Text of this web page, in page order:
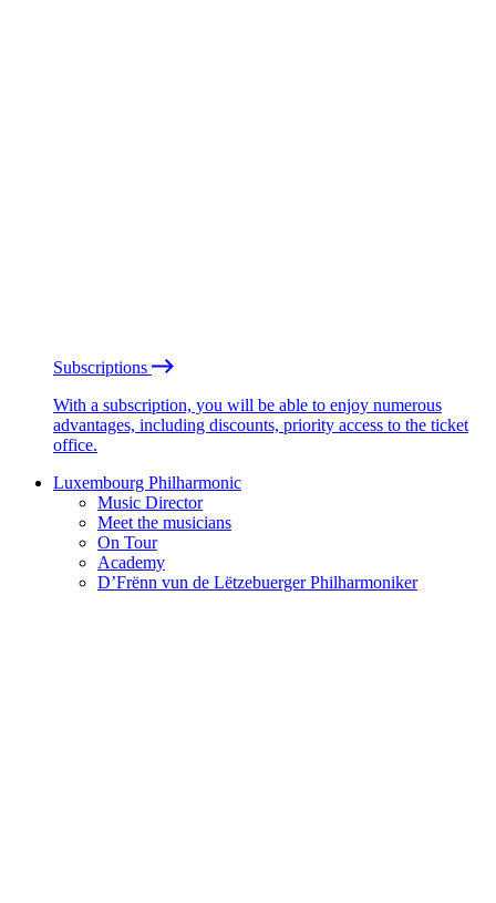
Subscriptions
With a subscription, you will be able to enjoy numerous
advantages, including discounts, priority access to the ticket
office.
Luxembourg Philharmonic
Music Director
Meet the musicians
On Tour
Academy
D’Frënn vun de Lëtzebuerger Philharmoniker